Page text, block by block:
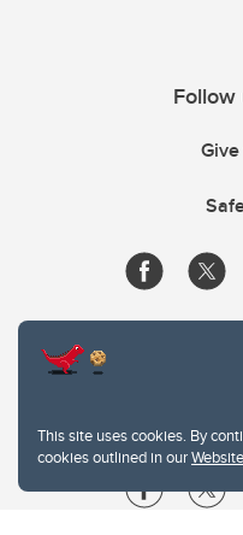
This site uses cookies. By
cookies outlined in our